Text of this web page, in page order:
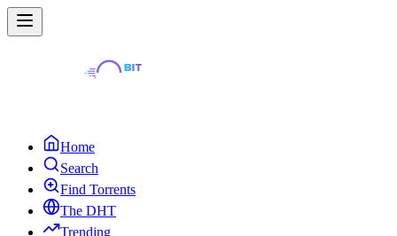
Home
Search
Find Torrents
The DHT
Trending